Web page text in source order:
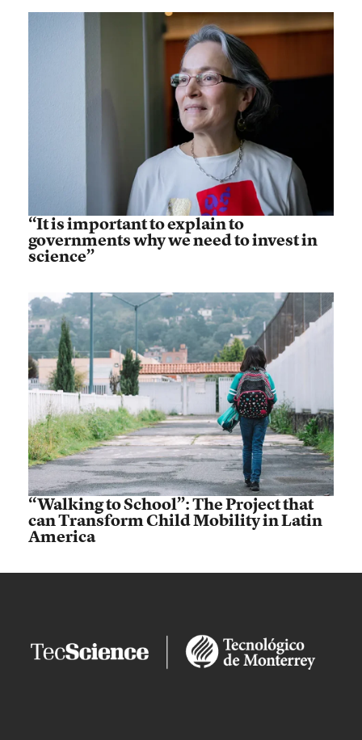
“It is important to explain to
governments why we need to invest in
science”
“Walking to School”: The Project that
can Transform Child Mobility in Latin
America